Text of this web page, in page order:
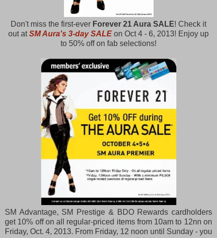
Don't miss the first-ever Forever 21 Aura SALE! Check it
out atSM Aura's 3-day SALE on Oct 4 - 6, 2013! Enjoy up
to 50% off on fab selections!
SM Advantage, SM Prestige & BDO Rewards cardholders
get 10% off on all regular-priced items from 10am to 12nn on
Friday, Oct. 4, 2013. From Friday, 12 noon until Sunday - you